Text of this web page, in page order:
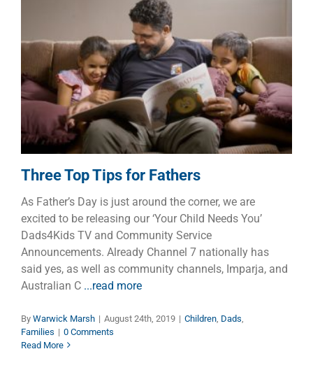
Three Top Tips for Fathers
Children Dads Families
Three Top Tips for Fathers
As Father’s Day is just around the corner, we are
excited to be releasing our ‘Your Child Needs You’
Dads4Kids TV and Community Service
Announcements. Already Channel 7 nationally has
said yes, as well as community channels, Imparja, and
Australian C ...read more
By Warwick Marsh | August 24th, 2019 | Children Dads
Families | 0 Comments
Read More